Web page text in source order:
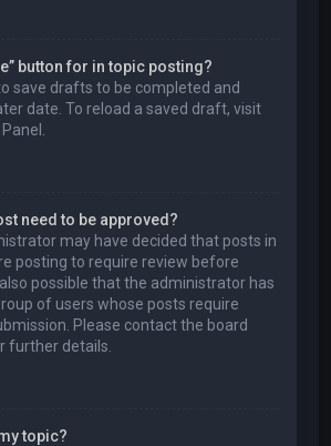
button for in topic posting?
save drafts to be completed and
date. To reload a saved draft, visit
need to be approved?
may have decided that posts in
posting to require review before
possible that the administrator has
of users whose posts require
Please contact the board
further details.
topic?